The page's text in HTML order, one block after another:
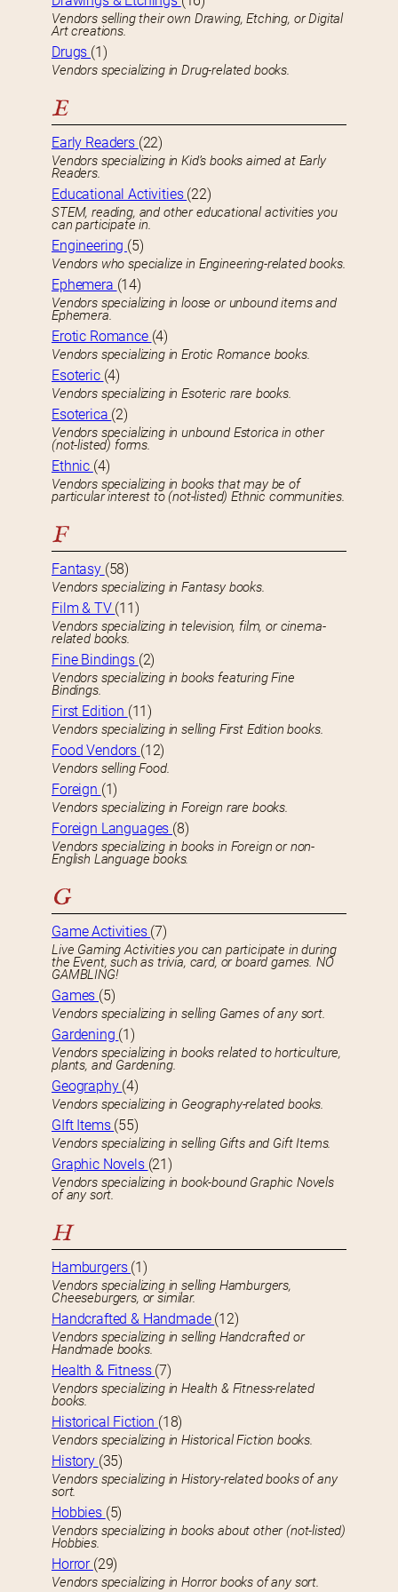
Vendors selling their own Drawing, Etching, or Digital
Art creations.
Drugs (1)
Vendors specializing in Drug-related books.
E
Early Readers (22)
Vendors specializing in Kid’s books aimed at Early
Readers.
Educational Activities (22)
STEM, reading, and other educational activities you
can participate in.
Engineering (5)
Vendors who specialize in Engineering-related books.
Ephemera (14)
Vendors specializing in loose or unbound items and
Ephemera.
Erotic Romance (4)
Vendors specializing in Erotic Romance books.
Esoteric (4)
Vendors specializing in Esoteric rare books.
Esoterica (2)
Vendors specializing in unbound Estorica in other
(not-listed) forms.
Ethnic (4)
Vendors specializing in books that may be of
particular interest to (not-listed) Ethnic communities.
F
Fantasy (58)
Vendors specializing in Fantasy books.
Film & TV (11)
Vendors specializing in television, film, or cinema-
related books.
Fine Bindings (2)
Vendors specializing in books featuring Fine
Bindings.
First Edition (11)
Vendors specializing in selling First Edition books.
Food Vendors (12)
Vendors selling Food.
Foreign (1)
Vendors specializing in Foreign rare books.
Foreign Languages (8)
Vendors specializing in books in Foreign or non-
English Language books.
G
Game Activities (7)
Live Gaming Activities you can participate in during
the Event, such as trivia, card, or board games. NO
GAMBLING!
Games (5)
Vendors specializing in selling Games of any sort.
Gardening (1)
Vendors specializing in books related to horticulture,
plants, and Gardening.
Geography (4)
Vendors specializing in Geography-related books.
GIft Items (55)
Vendors specializing in selling Gifts and Gift Items.
Graphic Novels (21)
Vendors specializing in book-bound Graphic Novels
of any sort.
H
Hamburgers (1)
Vendors specializing in selling Hamburgers,
Cheeseburgers, or similar.
Handcrafted & Handmade (12)
Vendors specializing in selling Handcrafted or
Handmade books.
Health & Fitness (7)
Vendors specializing in Health & Fitness-related
books.
Historical Fiction (18)
Vendors specializing in Historical Fiction books.
History (35)
Vendors specializing in History-related books of any
sort.
Hobbies (5)
Vendors specializing in books about other (not-listed)
Hobbies.
Horror (29)
Vendors specializing in Horror books of any sort.